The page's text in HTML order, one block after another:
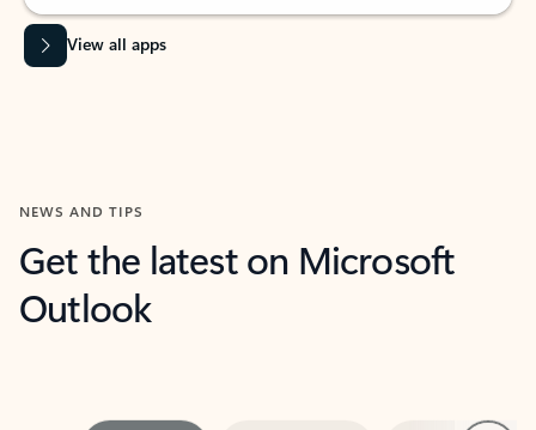
View all apps
NEWS AND TIPS
Get the latest on Microsoft
Outlook